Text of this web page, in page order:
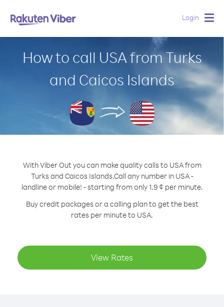
Login
How to call USA from Turks
and Caicos Islands
With Viber Out you can make quality calls to USA from
Turks and Caicos Islands.Call any number in USA -
landline or mobile! - starting from only 1.9 ¢ per minute.
Buy credit packages or a calling plan to get the best
rates per minute to USA.
View Rates